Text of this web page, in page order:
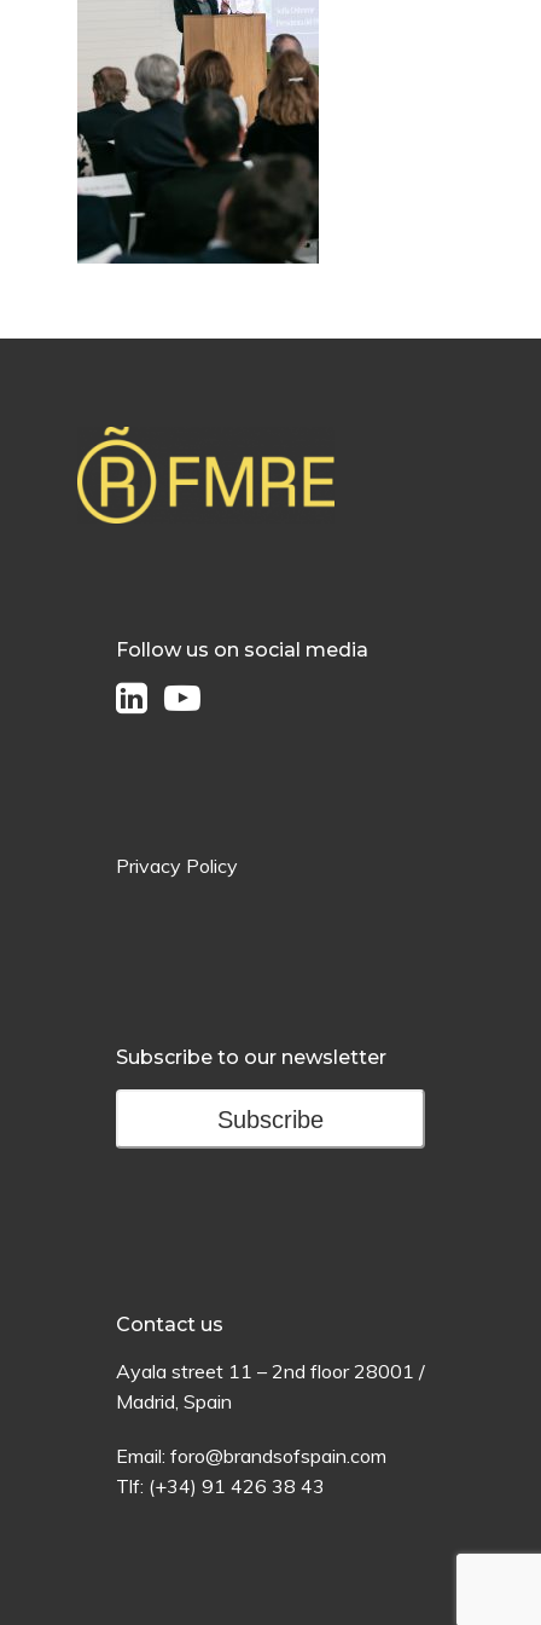
Follow us on social media
Privacy Policy
Subscribe to our newsletter
Subscribe
Contact us
Ayala street 11 – 2nd floor28001 /
Madrid, Spain
Email: foro@brandsofspain.com
Tlf: (+34) 91 426 38 43